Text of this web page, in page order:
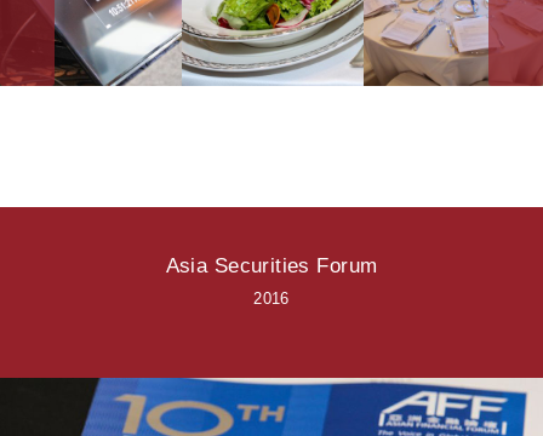
Asia Securities Forum
2016